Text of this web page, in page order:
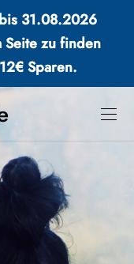
31.08.2026
Seite zu finden
Sparen.